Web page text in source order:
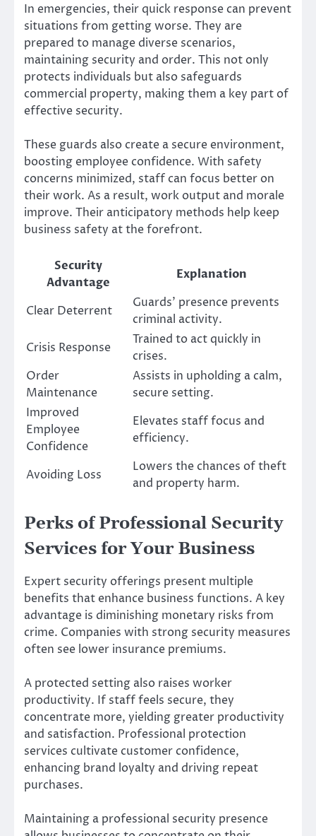
In emergencies, their quick response can prevent
situations from getting worse. They are
prepared to manage diverse scenarios,
maintaining security and order. This not only
protects individuals but also safeguards
commercial property, making them a key part of
effective security.
These guards also create a secure environment,
boosting employee confidence. With safety
concerns minimized, staff can focus better on
their work. As a result, work output and morale
improve. Their anticipatory methods help keep
business safety at the forefront.
Security
Advantage
Explanation
Clear Deterrent
Guards’ presence prevents
criminal activity.
Crisis Response
Trained to act quickly in
crises.
Order
Maintenance
Assists in upholding a calm,
secure setting.
Improved
Employee
Confidence
Elevates staff focus and
efficiency.
Avoiding Loss
Lowers the chances of theft
and property harm.
Perks of Professional Security
Services for Your Business
Expert security offerings present multiple
benefits that enhance business functions. A key
advantage is diminishing monetary risks from
crime. Companies with strong security measures
often see lower insurance premiums.
A protected setting also raises worker
productivity. If staff feels secure, they
concentrate more, yielding greater productivity
and satisfaction. Professional protection
services cultivate customer confidence,
enhancing brand loyalty and driving repeat
purchases.
Maintaining a professional security presence